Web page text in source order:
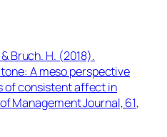
& Bruch. H. (2018).
A meso perspective
of consistent affect in
Management Journal, 61,